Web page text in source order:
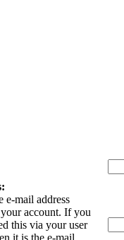
e-mail address
account. If you
this via your user
it is the e-mail